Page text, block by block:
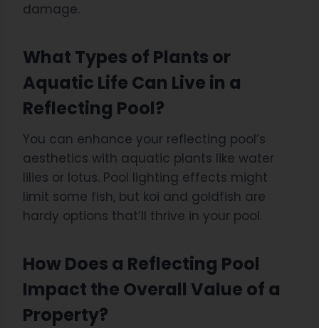
damage.
What Types of Plants or
Aquatic Life Can Live in a
Reflecting Pool?
You can enhance your reflecting pool’s
aesthetics with aquatic plants like water
lilies or lotus. Pool lighting effects might
limit some fish, but koi and goldfish are
hardy options that’ll thrive in your pool.
How Does a Reflecting Pool
Impact the Overall Value of a
Property?